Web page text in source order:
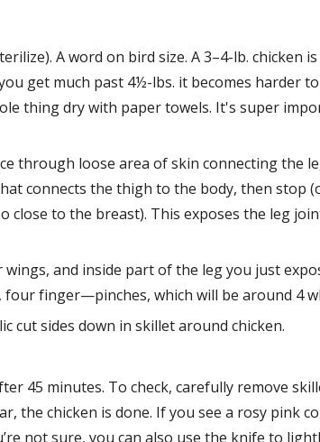
A word on bird size. A 3–4-lb. chicken
get much past 4½-lbs. it becomes harder
thing dry with paper towels. It's super
through loose area of skin connecting the
connects the thigh to the body, then stop
to the breast). This exposes the leg
and inside part of the leg you just
finger—pinches, which will be around 4
cut sides down in skillet around chicken.
45 minutes. To check, carefully remove
the chicken is done. If you see a rosy pink
not sure, you can also use the knife to